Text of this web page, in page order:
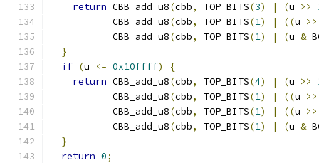
return CBB_add_u8(cbb, TOP_BITS(3) | (u >>
           CBB_add_u8
(cbb, TOP_BITS(1) | ((u >>
           CBB_add_u8
(cbb, TOP_BITS(1) | (u &
}
if (u <= 0x10ffff)
{
return CBB_add_u8(cbb, TOP_BITS(4) | (u >>
           CBB_add_u8
(cbb, TOP_BITS(1) | ((u >>
           CBB_add_u8
(cbb, TOP_BITS(1) | ((u >>
           CBB_add_u8
(cbb, TOP_BITS(1) | (u &
}
return 0;